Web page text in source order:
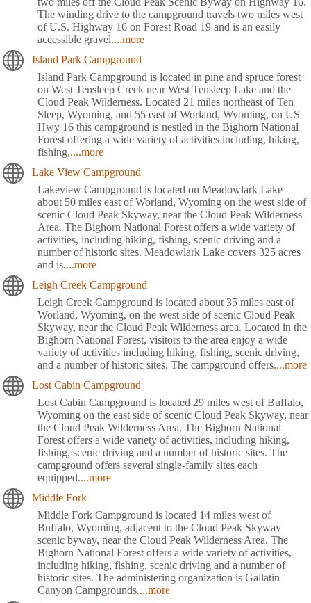
The winding drive to the campground travels two miles west
of U.S. Highway 16 on Forest Road 19 and is an easily
accessible gravel....more
Island Park Campground
Island Park Campground is located in pine and spruce forest
on West Tensleep Creek near West Tensleep Lake and the
Cloud Peak Wilderness. Located 21 miles northeast of Ten
Sleep, Wyoming, and 55 east of Worland, Wyoming, on US
Hwy 16 this campground is nestled in the Bighorn National
Forest offering a wide variety of activities including, hiking,
fishing,....more
Lake View Campground
Lakeview Campground is located on Meadowlark Lake
about 50 miles east of Worland, Wyoming on the west side of
scenic Cloud Peak Skyway, near the Cloud Peak Wilderness
Area. The Bighorn National Forest offers a wide variety of
activities, including hiking, fishing, scenic driving and a
number of historic sites. Meadowlark Lake covers 325 acres
and is....more
Leigh Creek Campground
Leigh Creek Campground is located about 35 miles east of
Worland, Wyoming, on the west side of scenic Cloud Peak
Skyway, near the Cloud Peak Wilderness area. Located in the
Bighorn National Forest, visitors to the area enjoy a wide
variety of activities including hiking, fishing, scenic driving,
and a number of historic sites. The campground offers....more
Lost Cabin Campground
Lost Cabin Campground is located 29 miles west of Buffalo,
Wyoming on the east side of scenic Cloud Peak Skyway, near
the Cloud Peak Wilderness Area. The Bighorn National
Forest offers a wide variety of activities, including hiking,
fishing, scenic driving and a number of historic sites. The
campground offers several single-family sites each
equipped....more
Middle Fork
Middle Fork Campground is located 14 miles west of
Buffalo, Wyoming, adjacent to the Cloud Peak Skyway
scenic byway, near the Cloud Peak Wilderness Area. The
Bighorn National Forest offers a wide variety of activities,
including hiking, fishing, scenic driving and a number of
historic sites. The administering organization is Gallatin
Canyon Campgrounds....more